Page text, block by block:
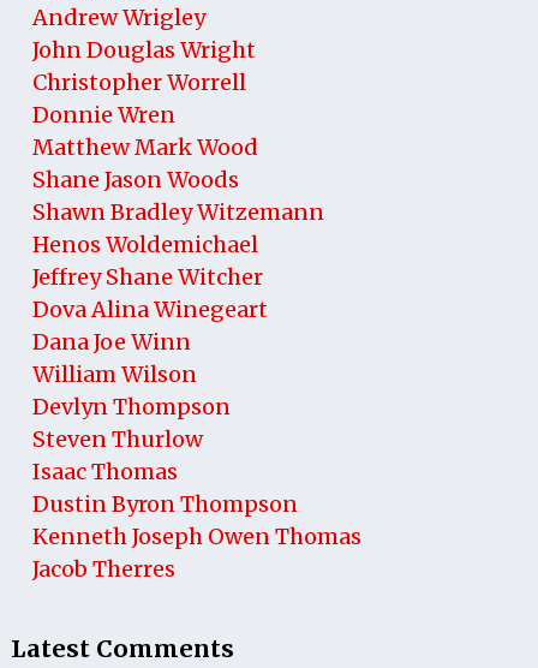
Andrew Wrigley
John Douglas Wright
Christopher Worrell
Donnie Wren
Matthew Mark Wood
Shane Jason Woods
Shawn Bradley Witzemann
Henos Woldemichael
Jeffrey Shane Witcher
Dova Alina Winegeart
Dana Joe Winn
William Wilson
Devlyn Thompson
Steven Thurlow
Isaac Thomas
Dustin Byron Thompson
Kenneth Joseph Owen Thomas
Jacob Therres
Latest Comments